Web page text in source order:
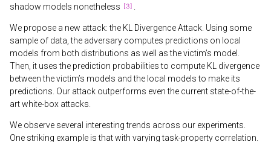
shadow models nonetheless
.
We propose a new attack: the KL Divergence Attack. Using some
sample of data, the adversary computes predictions on local
models from both distributions as well as the victim’s model.
Then, it uses the prediction probabilities to compute KL divergence
between the victim’s models and the local models to make its
predictions. Our attack outperforms even the current state-of-the-
art white-box attacks.
We observe several interesting trends across our experiments.
One striking example is that with varying task-property correlation.